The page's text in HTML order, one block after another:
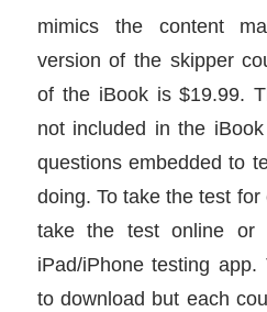
mimics the content
version of the skipper
of the iBook is $19.99.
not included in the
questions embedded to
doing. To take the test
take the test online or
iPad/iPhone testing
to download but each